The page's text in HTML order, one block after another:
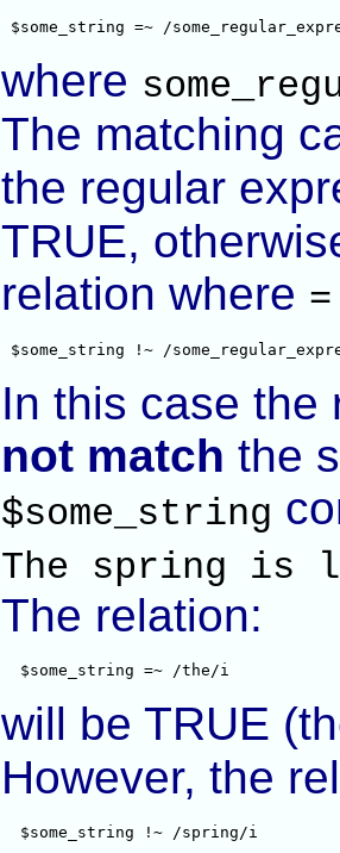
$some_string =~ /
where
The matching
the regular
TRUE,
relation where =
$some_string !~ /
In this case
not match the
$some_string
The spring is
The relation:
  $some_string =~ /the/i
will be TRUE
However, the
  $some_string !~ /spring/i